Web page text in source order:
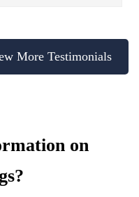
More Testimonials
on